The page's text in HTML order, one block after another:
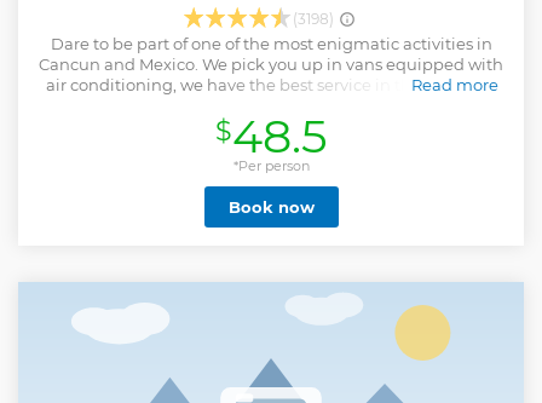
(3198)
Dare to be part of one of the most enigmatic activities in
Cancun and Mexico. We pick you up in vans equipped with
air conditioning, we have the best service in the state, the
Please feel completely safe with our zip lines which cover
the highest safety worldwide standards. We recommend
bringing towel with you and water shoes or close toe
sandals, also you must use biodegradable sunblock. Due to
our commitment to nature, we suggest using
biodegradable products. The experience is so incredible
land on our ATVs. It is important to mention that only 18
years old and above are permitted to drive, if not, you need
to share an ATV. All our vans are sanitized daily, we are a
certified company in Quintana Roo. Thank you for choosing
us please give us the opportunity to offer an excellent
service.
Read more
$48.5
*Per person
Book now